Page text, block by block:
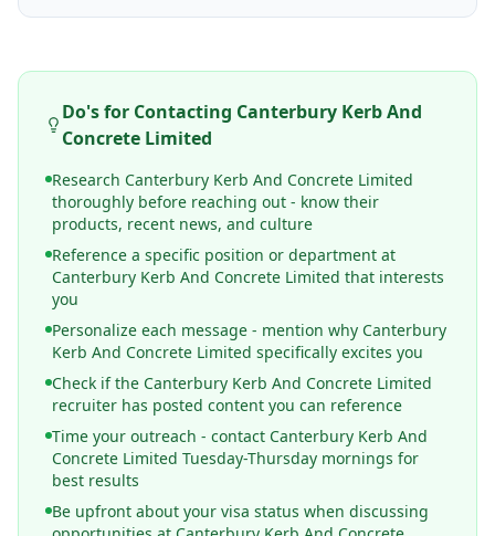
Do's for Contacting Canterbury Kerb And
Concrete Limited
Research Canterbury Kerb And Concrete Limited
thoroughly before reaching out - know their
products, recent news, and culture
Reference a specific position or department at
Canterbury Kerb And Concrete Limited that interests
you
Personalize each message - mention why Canterbury
Kerb And Concrete Limited specifically excites you
Check if the Canterbury Kerb And Concrete Limited
recruiter has posted content you can reference
Time your outreach - contact Canterbury Kerb And
Concrete Limited Tuesday-Thursday mornings for
best results
Be upfront about your visa status when discussing